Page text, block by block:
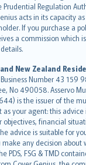
Regulation
acts in its capacity
If you purchase a
a commission which
New Zealand
Number 43 159
No 490058. Asservo
is the issuer of the
as your agent: this
financial
advice is suitable for
make any decision
PDS, FSG & TMD